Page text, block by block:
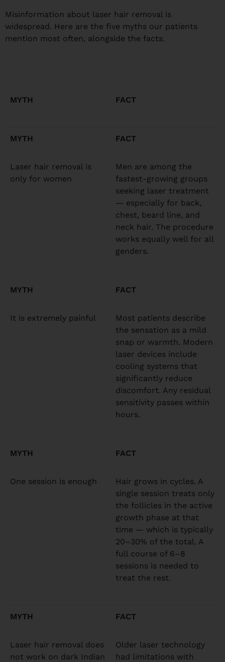
Misinformation about laser hair removal is
widespread. Here are the five myths our patients
mention most often, alongside the facts.
MYTH FACT
MYTH
Laser hair removal is
only for women
FACT
Men are among the
fastest-growing groups
seeking laser treatment
— especially for back,
chest, beard line, and
neck hair. The procedure
works equally well for all
genders.
MYTH
It is extremely painful
FACT
Most patients describe
the sensation as a mild
snap or warmth. Modern
laser devices include
cooling systems that
significantly reduce
discomfort. Any residual
sensitivity passes within
hours.
MYTH
One session is enough
FACT
Hair grows in cycles. A
single session treats only
the follicles in the active
growth phase at that
time — which is typically
20–30% of the total. A
full course of 6–8
sessions is needed to
treat the rest.
MYTH
Laser hair removal does
not work on dark Indian
FACT
Older laser technology
had limitations with